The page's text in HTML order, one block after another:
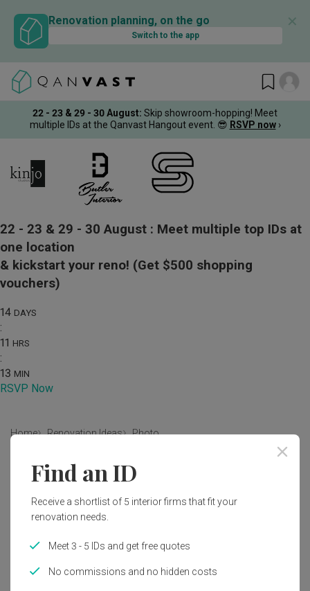
Renovation planning, on the go
Switch to the app
✕
22 - 23 & 29 - 30 August: Skip showroom-hopping! Meet
multiple IDs at the Qanvast Hangout event. 😎 RSVP now ›
22 - 23 & 29 - 30 August : Meet multiple top IDs at
one location
& kickstart your reno! (Get $500 shopping
vouchers)
14 DAYS
:
11 HRS
:
13 MIN
RSVP Now
Home Renovation Ideas Photo
Contemporary Living Room Interior
Design
Fifth Avenue Interior
Contemporary Living Room HDB
Similar in Electronics
Sonos One
Find an ID
Receive a shortlist of 5 interior firms that fit your
renovation needs.
Meet 3 - 5 IDs and get free quotes
No commissions and no hidden costs